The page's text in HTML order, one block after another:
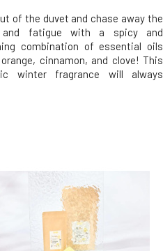
of the duvet and chase away the
and fatigue with a spicy and
combination of essential oils
cinnamon, and clove! This
winter fragrance will always